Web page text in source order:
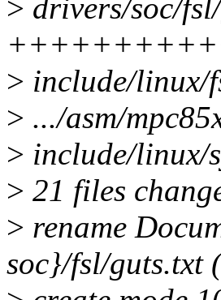
> drivers/soc/
> include/
> .../asm/
> include/linux/
> 21 files
> rename
soc}/fsl/guts.txt